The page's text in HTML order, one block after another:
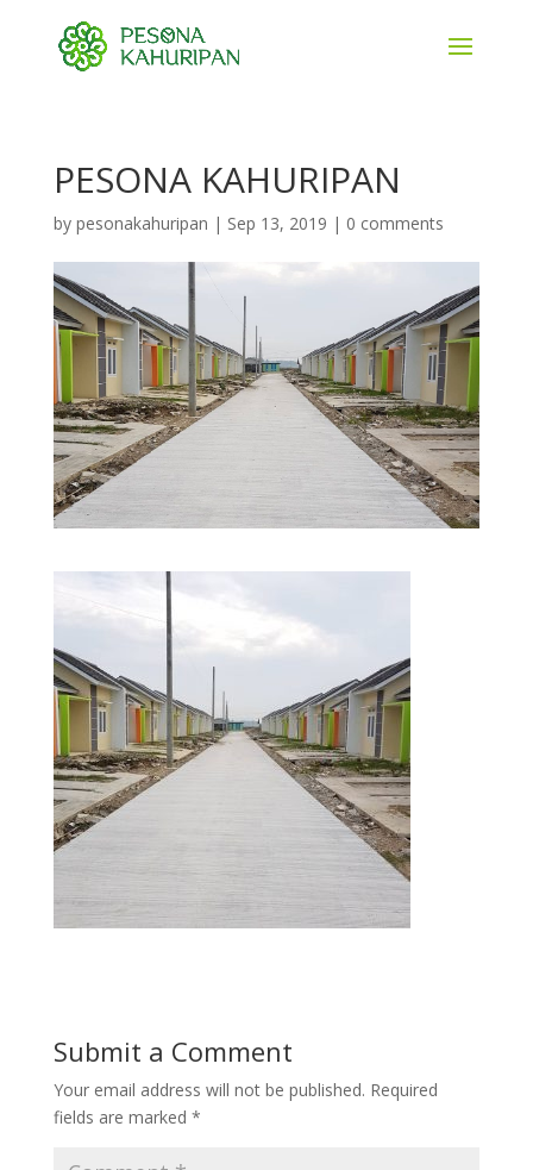
PESONA KAHURIPAN
by pesonakahuripan | Sep 13, 2019 | 0 comments
Submit a Comment
Your email address will not be published. Required
fields are marked *